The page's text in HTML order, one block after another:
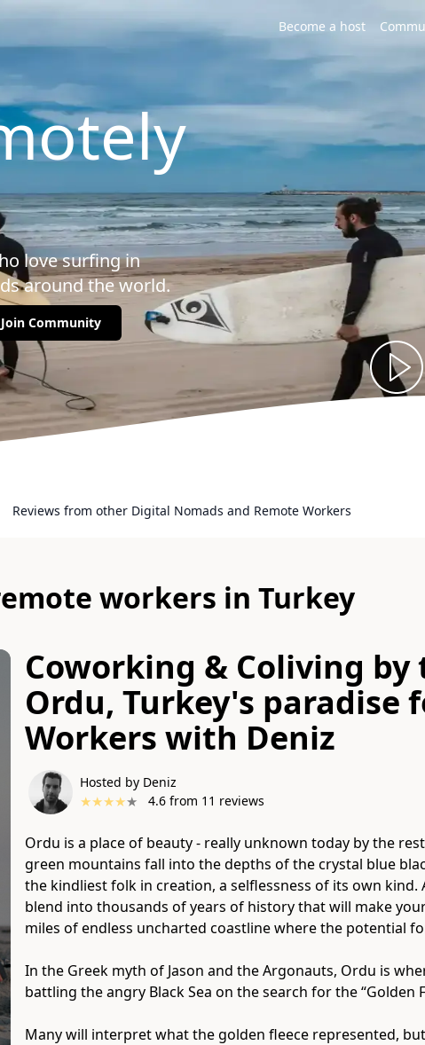
Become a host
love surfing in
around the world.
Join Community
Reviews from other Digital Nomads and Remote Workers
workers in Turkey
Coworking & Coliving by
Ordu, Turkey's paradise
Workers with Deniz
Hosted by Deniz
★★★★★ 4.6from 11 reviews
Ordu is a place of beauty - really unknown today by the
green mountains fall into the depths of the crystal blue
the kindliest folk in creation, a selflessness of its own kind.
blend into thousands of years of history that will make
miles of endless uncharted coastline where the potential
In the Greek myth of Jason and the Argonauts, Ordu is
battling the angry Black Sea on the search for the “Golden
Many will interpret what the golden fleece represented,